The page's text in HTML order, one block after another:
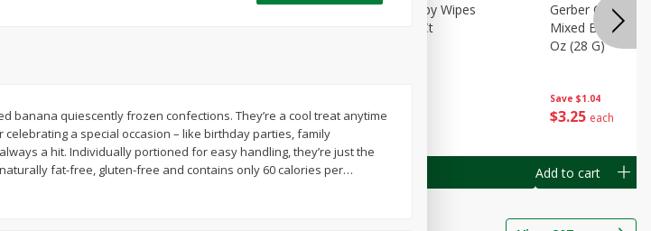
$139 each
$0.40 per ounce
Gerber Toddler (12+ Months)
Add to cart
$149 each
Best Choice Baby Wipes
Unscented, 40 Ct
Add to cart
Save $1.04
$3 25 each
Gerber Crawler
Mixed Berries
Oz (28 G)
Add to cart
banana quiescently frozen confections. They’re a cool treat anytime
a special occasion – like birthday parties, family
a hit. Individually portioned for easy handling, they’re just the
fat-free, gluten-free and contains only 60 calories per…